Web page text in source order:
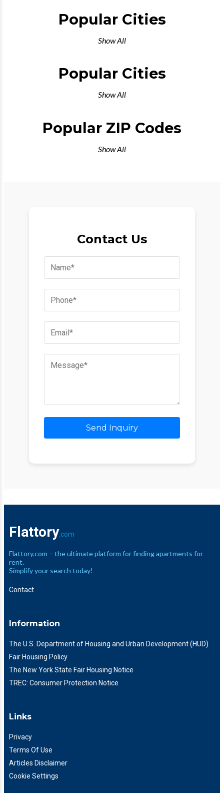
Popular Cities
Show All
Popular Cities
Show All
Popular ZIP Codes
Show All
Contact Us
Send Inquiry
Flattory.com
Flattory.com – the ultimate platform for finding apartments for
rent.
Simplify your search today!
Contact
Information
The U.S. Department of Housing and Urban Development (HUD)
Fair Housing Policy
The New York State Fair Housing Notice
TREC: Consumer Protection Notice
Links
Privacy
Terms Of Use
Articles Disclaimer
Cookie Settings